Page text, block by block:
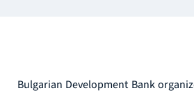
Bulgarian Development Bank